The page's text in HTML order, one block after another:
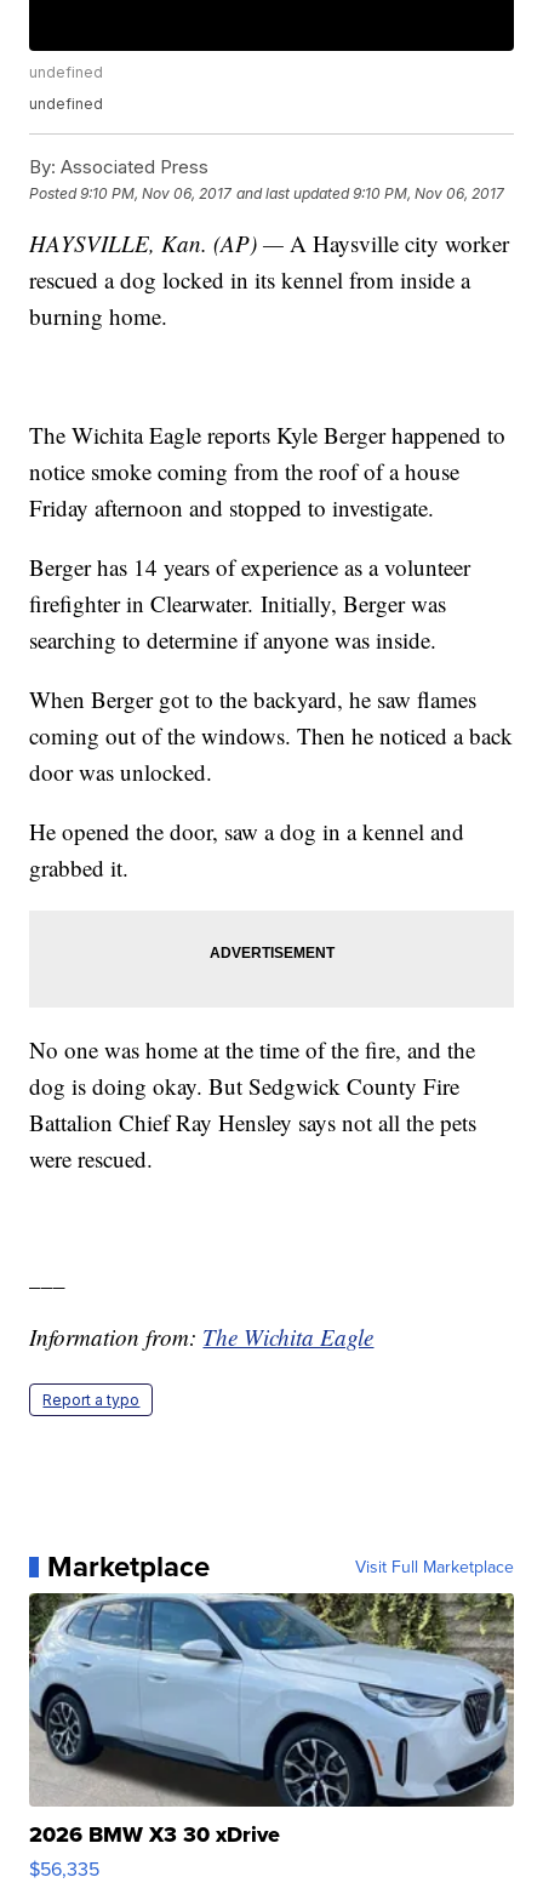
undefined
undefined
By: Associated Press
Posted9:10 PM, Nov 06, 2017 and last updated 9:10 PM, Nov 06, 2017
HAYSVILLE, Kan. (AP) — A Haysville city worker
rescued a dog locked in its kennel from inside a
burning home.
The Wichita Eagle reports Kyle Berger happened to
notice smoke coming from the roof of a house
Friday afternoon and stopped to investigate.
Berger has 14 years of experience as a volunteer
firefighter in Clearwater. Initially, Berger was
searching to determine if anyone was inside.
When Berger got to the backyard, he saw flames
coming out of the windows. Then he noticed a back
door was unlocked.
He opened the door, saw a dog in a kennel and
grabbed it.
No one was home at the time of the fire, and the
dog is doing okay. But Sedgwick County Fire
Battalion Chief Ray Hensley says not all the pets
were rescued.
Information from: The Wichita Eagle
Report a typo
Marketplace Visit Full Marketplace
2026 BMW X3 30 xDrive
$56,335